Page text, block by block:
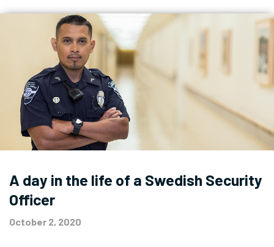
A day in the life of a Swedish Security
Officer
October 2, 2020